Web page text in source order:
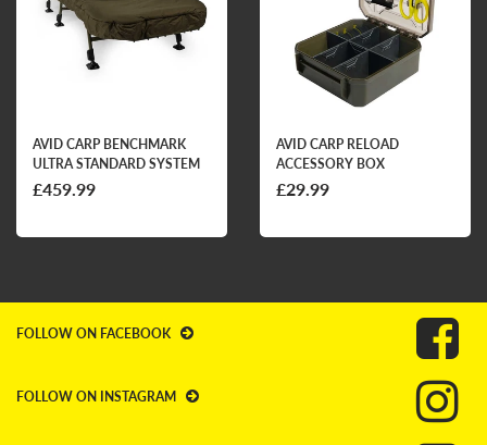
AVID CARP BENCHMARK
ULTRA STANDARD SYSTEM
£459.99
AVID CARP RELOAD
ACCESSORY BOX
£29.99
FOLLOW ON FACEBOOK
FOLLOW ON INSTAGRAM